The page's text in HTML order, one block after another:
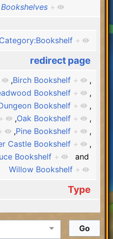
Bookshelves +
Category:Bookshelf +
redirect page
,Birch Bookshelf +
,
Bookshelf +
,
Bookshelf +
,
+ ,Oak Bookshelf +
,
,Pine Bookshelf +
,
Castle Bookshelf +
,
Bookshelf +
and
Willow Bookshelf +
Type